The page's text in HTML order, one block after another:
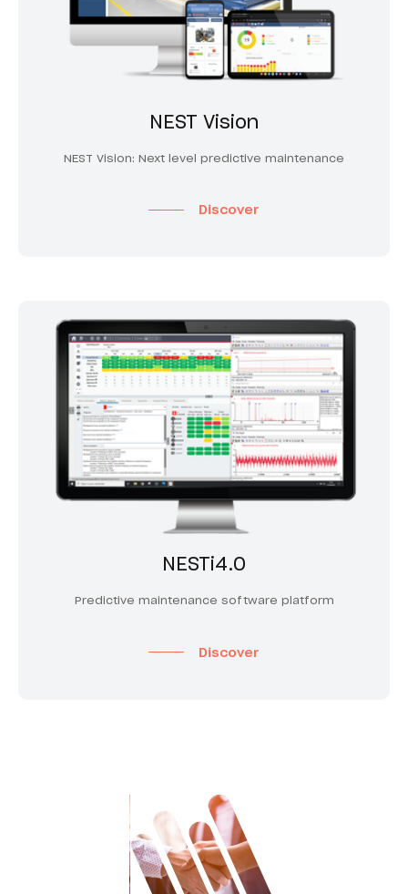
NEST Vision
NEST Vision: Next level predictive maintenance
Discover
NESTi4.0
Predictive maintenance software platform
Discover